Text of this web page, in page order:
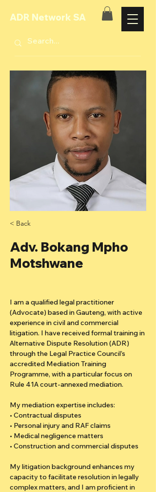
ADR Network SA
< Back
Adv. Bokang Mpho
Motshwane
I am a qualified legal practitioner
(Advocate) based in Gauteng, with active
experience in civil and commercial
litigation. I have received formal training in
Alternative Dispute Resolution (ADR)
through the Legal Practice Council’s
accredited Mediation Training
Programme, with a particular focus on
Rule 41A court-annexed mediation.
My mediation expertise includes:
• Contractual disputes
• Personal injury and RAF claims
• Medical negligence matters
• Construction and commercial disputes
My litigation background enhances my
capacity to facilitate resolution in legally
complex matters, and I am proficient in